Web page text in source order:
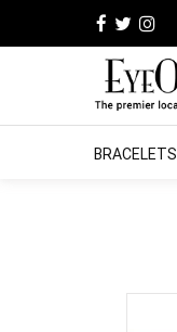
BRACELETS